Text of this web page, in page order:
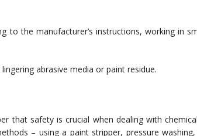
to the manufacturer’s instructions, working in
abrasive media or paint residue.
that safety is crucial when dealing with
– using a paint stripper, pressure